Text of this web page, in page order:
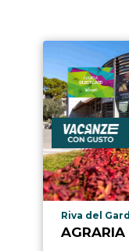
Riva del
AGRARIA